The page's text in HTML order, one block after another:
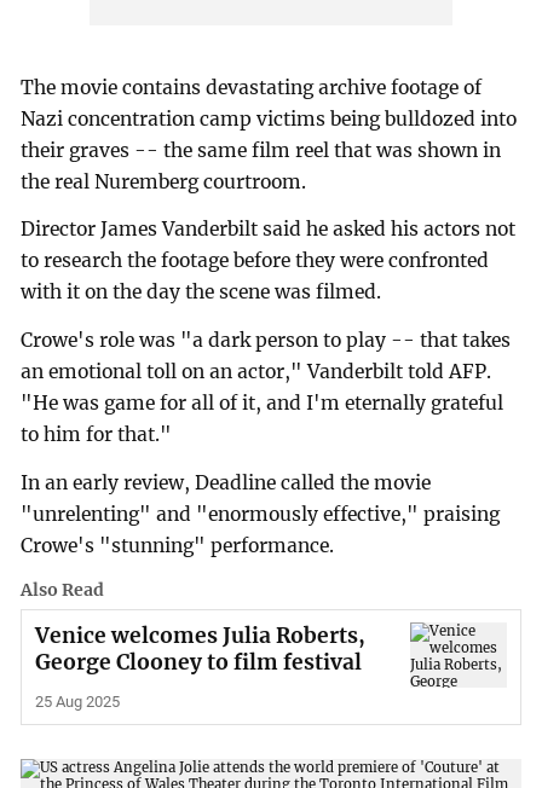
The movie contains devastating archive footage of
Nazi concentration camp victims being bulldozed into
their graves -- the same film reel that was shown in
the real Nuremberg courtroom.
Director James Vanderbilt said he asked his actors not
to research the footage before they were confronted
with it on the day the scene was filmed.
Crowe's role was "a dark person to play -- that takes
an emotional toll on an actor," Vanderbilt told AFP.
"He was game for all of it, and I'm eternally grateful
to him for that."
In an early review, Deadline called the movie
"unrelenting" and "enormously effective," praising
Crowe's "stunning" performance.
Also Read
Venice welcomes Julia Roberts,
George Clooney to film festival
25 Aug 2025